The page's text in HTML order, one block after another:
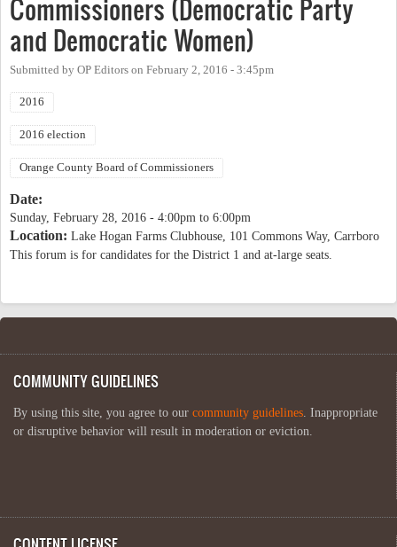
Commissioners (Democratic Party
and Democratic Women)
Submitted by OP Editors on February 2, 2016 - 3:45pm
2016
2016 election
Orange County Board of Commissioners
Date:
Sunday, February 28, 2016 - 4:00pm to 6:00pm
Location: Lake Hogan Farms Clubhouse, 101 Commons Way, Carrboro
This forum is for candidates for the District 1 and at-large seats.
COMMUNITY GUIDELINES
By using this site, you agree to our community guidelines . Inappropriate
or disruptive behavior will result in moderation or eviction.